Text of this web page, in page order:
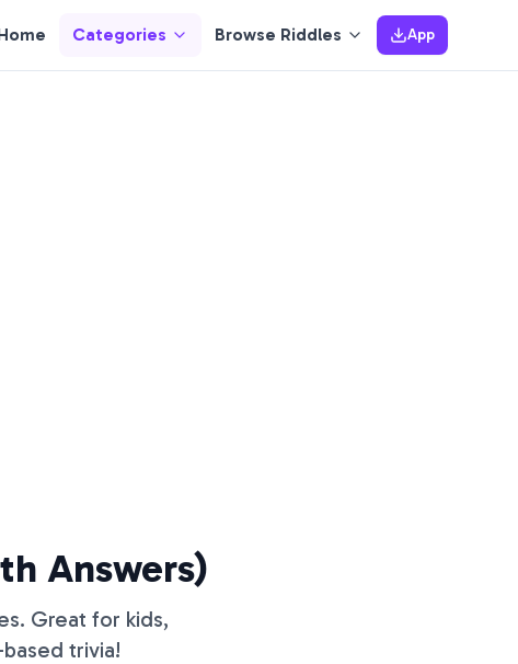
Categories Browse Riddles App
Answers)
Great for kids,
trivia!